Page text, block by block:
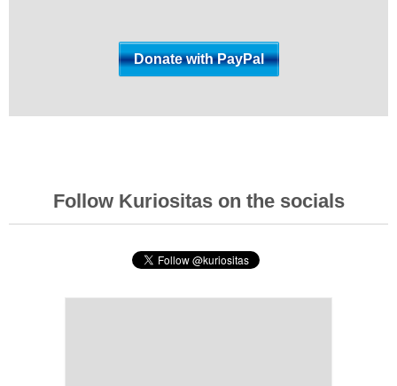
Follow Kuriositas on the socials